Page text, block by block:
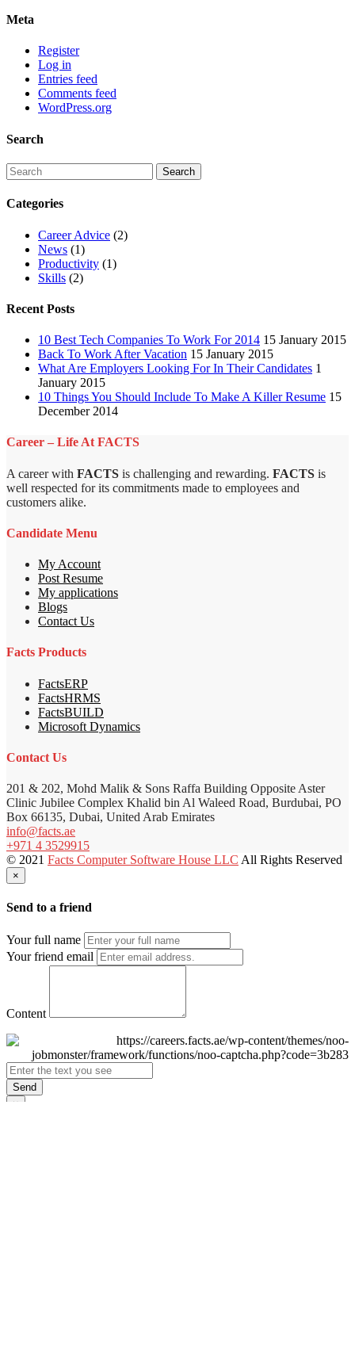
Meta
Register
Log in
Entries feed
Comments feed
WordPress.org
Search
Categories
Career Advice (2)
News (1)
Productivity (1)
Skills (2)
Recent Posts
10 Best Tech Companies To Work For 2014 15 January 2015
Back To Work After Vacation 15 January 2015
What Are Employers Looking For In Their Candidates 1
January 2015
10 Things You Should Include To Make A Killer Resume 15
December 2014
Career – Life At FACTS
A career with FACTS is challenging and rewarding. FACTS is
well respected for its commitments made to employees and
customers alike.
Candidate Menu
My Account
Post Resume
My applications
Blogs
Contact Us
Facts Products
FactsERP
FactsHRMS
FactsBUILD
Microsoft Dynamics
Contact Us
201 & 202, Mohd Malik & Sons Raffa Building Opposite Aster
Clinic Jubilee Complex Khalid bin Al Waleed Road, Burdubai, PO
Box 66135, Dubai, United Arab Emirates
info@facts.ae
+971 4 3529915
© 2021 Facts Computer Software House LLC All Rights Reserved
×
Send to a friend
Your full name
Your friend email
Content
Send
×